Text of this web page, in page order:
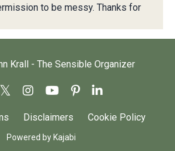
to be messy. Thanks for
Krall - The Sensible Organizer
Disclaimers Cookie Policy
Powered by Kajabi